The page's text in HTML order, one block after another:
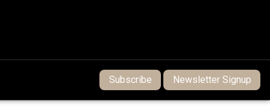
Subscribe Newsletter Signup